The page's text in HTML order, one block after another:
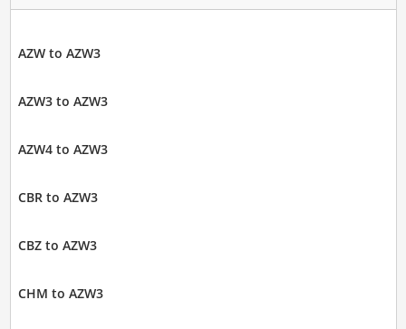
AZW to AZW3
AZW3 to AZW3
AZW4 to AZW3
CBR to AZW3
CBZ to AZW3
CHM to AZW3